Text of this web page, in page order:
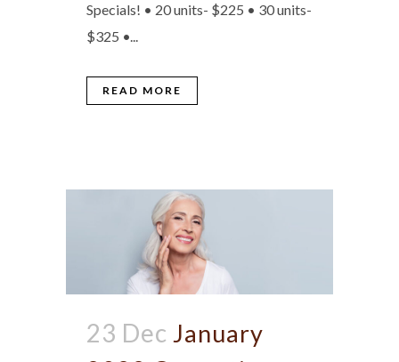
Specials! • 20 units- $225 • 30 units-
$325 •...
READ MORE
23 Dec January